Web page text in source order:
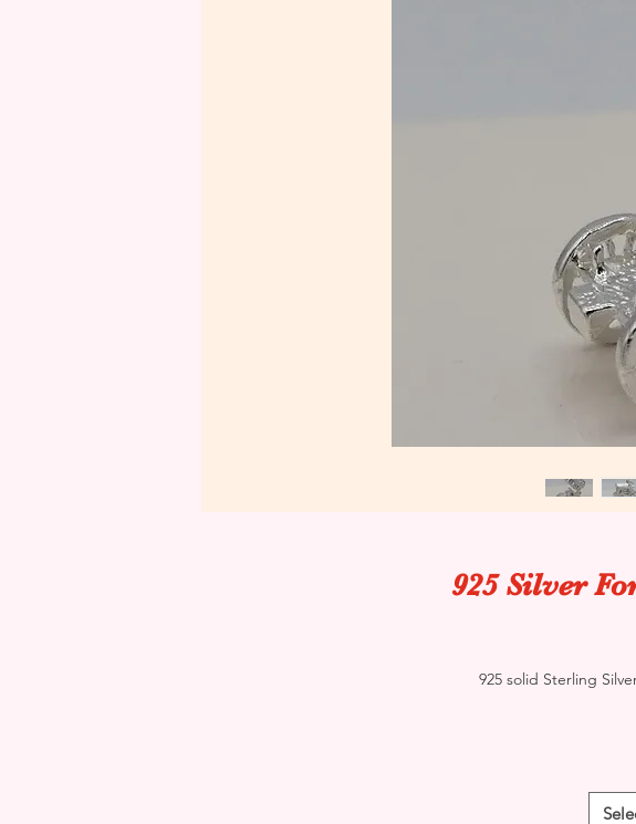
925 Silver
925 solid Sterling